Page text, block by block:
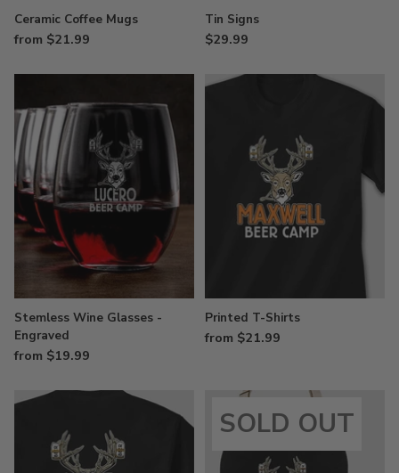
Ceramic Coffee Mugs
from $21.99
Tin Signs
$29.99
Stemless Wine Glasses -
Engraved
from $19.99
Printed T-Shirts
from $21.99
SOLD OUT